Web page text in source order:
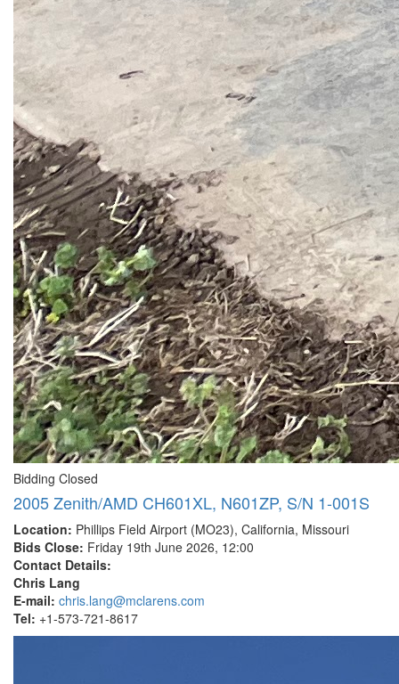
Bidding Closed
2005 Zenith/AMD CH601XL, N601ZP, S/N 1-001S
Location: Phillips Field Airport (MO23), California, Missouri
Bids Close: Friday 19th June 2026, 12:00
Contact Details:
Chris Lang
E-mail: chris.lang@mclarens.com
Tel: +1-573-721-8617